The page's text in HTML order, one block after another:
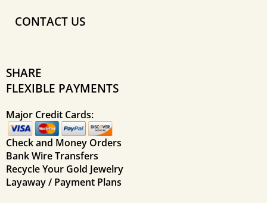
CONTACT US
SHARE
FLEXIBLE PAYMENTS
Major Credit Cards:
Check and Money Orders
Bank Wire Transfers
Recycle Your Gold Jewelry
Layaway / Payment Plans